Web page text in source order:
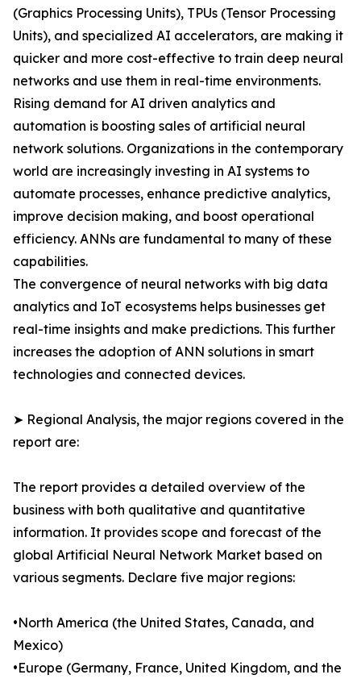
(Graphics Processing Units), TPUs (Tensor Processing
Units), and specialized AI accelerators, are making it
quicker and more cost-effective to train deep neural
networks and use them in real-time environments.
Rising demand for AI driven analytics and
automation is boosting sales of artificial neural
network solutions. Organizations in the contemporary
world are increasingly investing in AI systems to
automate processes, enhance predictive analytics,
improve decision making, and boost operational
efficiency. ANNs are fundamental to many of these
capabilities.
The convergence of neural networks with big data
analytics and IoT ecosystems helps businesses get
real-time insights and make predictions. This further
increases the adoption of ANN solutions in smart
technologies and connected devices.
➤ Regional Analysis, the major regions covered in the
report are:
The report provides a detailed overview of the
business with both qualitative and quantitative
information. It provides scope and forecast of the
global Artificial Neural Network Market based on
various segments. Declare five major regions:
•North America (the United States, Canada, and
Mexico)
•Europe (Germany, France, United Kingdom, and the